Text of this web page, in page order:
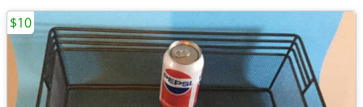
$10